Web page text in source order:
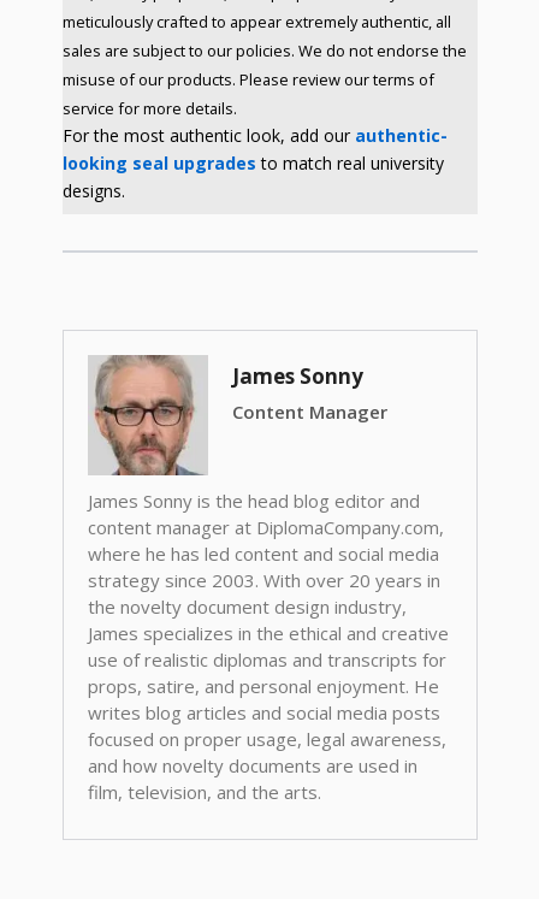
meticulously crafted to appear extremely authentic, all
sales are subject to our policies. We do not endorse the
misuse of our products. Please review our terms of
service for more details.
For the most authentic look, add our authentic-
looking seal upgrades to match real university
designs.
James Sonny
Content Manager
James Sonny is the head blog editor and
content manager at DiplomaCompany.com,
where he has led content and social media
strategy since 2003. With over 20 years in
the novelty document design industry,
James specializes in the ethical and creative
use of realistic diplomas and transcripts for
props, satire, and personal enjoyment. He
writes blog articles and social media posts
focused on proper usage, legal awareness,
and how novelty documents are used in
film, television, and the arts.